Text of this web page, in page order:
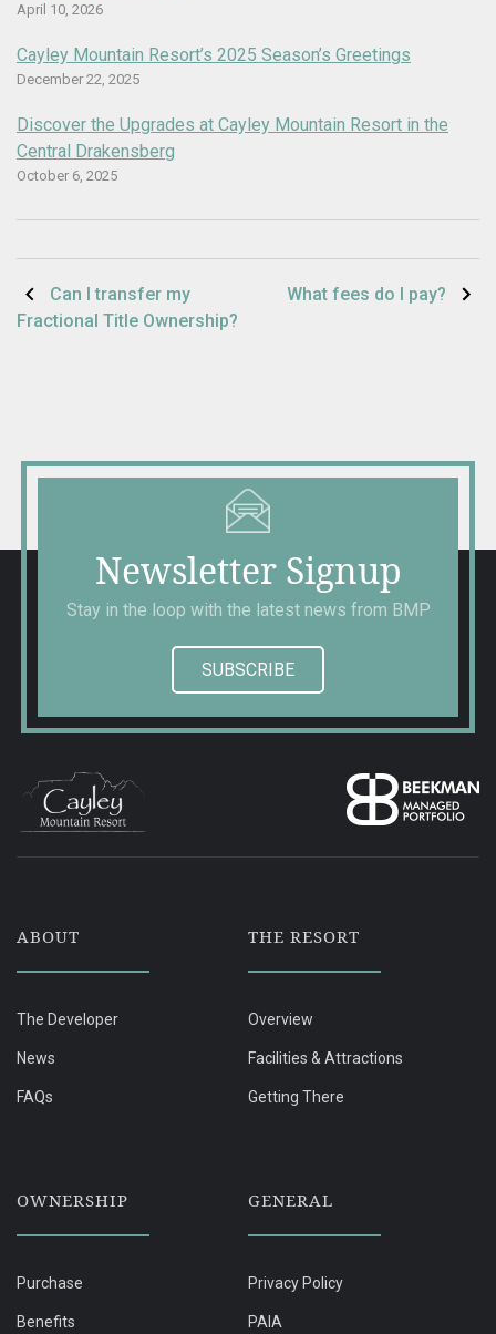
April 10, 2026
Cayley Mountain Resort’s 2025 Season’s Greetings
December 22, 2025
Discover the Upgrades at Cayley Mountain Resort in the
Central Drakensberg
October 6, 2025
PostCan I transfer my
Fractional Title Ownership?
What fees do I pay?
Newsletter Signup
Stay in the loop with the latest news from BMP
SUBSCRIBE
ABOUT
The Developer
News
FAQs
THE RESORT
Overview
Facilities & Attractions
Getting There
OWNERSHIP
Purchase
Benefits
GENERAL
Privacy Policy
PAIA